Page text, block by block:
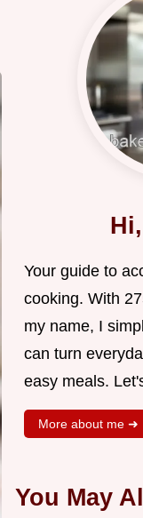
Your guide to
cooking. With
my name, I
can turn
easy meals.
More about me ➜
You May